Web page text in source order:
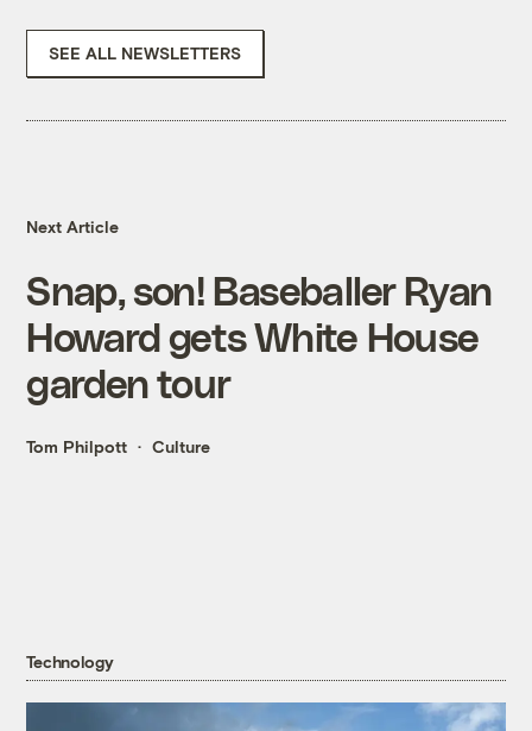
SEE ALL NEWSLETTERS
Next Article
Snap, son! Baseballer Ryan
Howard gets White House
garden tour
Tom Philpott Culture
Technology